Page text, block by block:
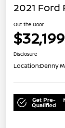
2021 Ford
Out the Door
$32,199
Disclosure
Location:Denny
Get Pre-
Qualified